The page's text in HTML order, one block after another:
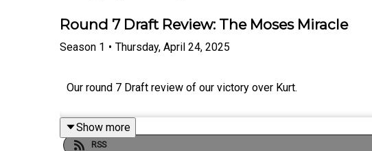
Round 7 Draft Review: The Moses Miracle
Season 1 • Thursday, April 24, 2025
Our round 7 Draft review of our victory over Kurt.
Show more
RSS